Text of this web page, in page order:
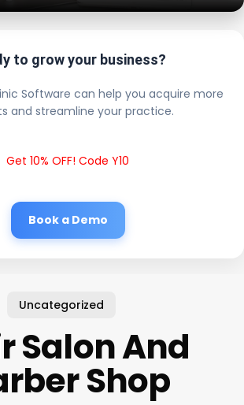
to grow your business?
Software can help you acquire more
and streamline your practice.
Get 10% OFF! Code Y10
Book a Demo
Uncategorized
Salon And
Shop